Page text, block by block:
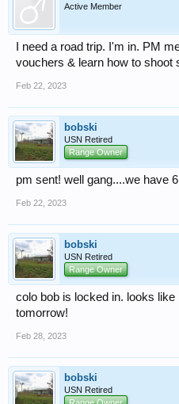
Active Member
I need a road trip. I'm in. PM
vouchers & learn how to shoot
Feb 22, 2023
bobski
USN Retired
Range Owner
pm sent! well gang....we have
Feb 22, 2023
bobski
USN Retired
Range Owner
colo bob is locked in. looks
tomorrow!
Feb 28, 2023
bobski
USN Retired